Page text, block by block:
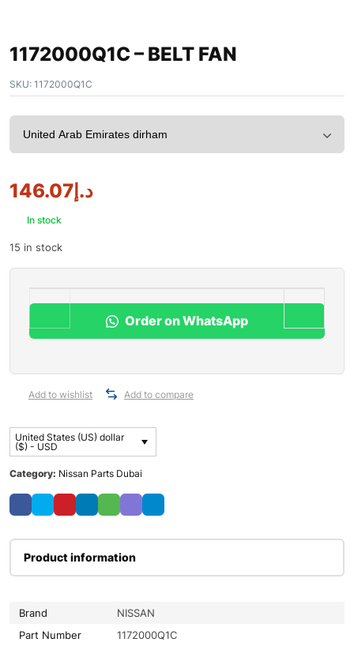
1172000Q1C – BELT FAN
SKU: 1172000Q1C
د.إ146.07
In stock
15 in stock
Order on WhatsApp
Add to wishlist Add to compare
United States (US) dollar
($) - USD
Category: Nissan Parts Dubai
Product information
Brand
NISSAN
Part Number
1172000Q1C